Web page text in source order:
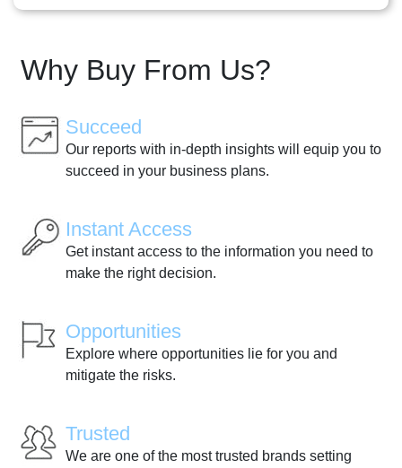
Why Buy From Us?
Succeed
Our reports with in-depth insights will equip you to
succeed in your business plans.
Instant Access
Get instant access to the information you need to
make the right decision.
Opportunities
Explore where opportunities lie for you and
mitigate the risks.
Trusted
We are one of the most trusted brands setting